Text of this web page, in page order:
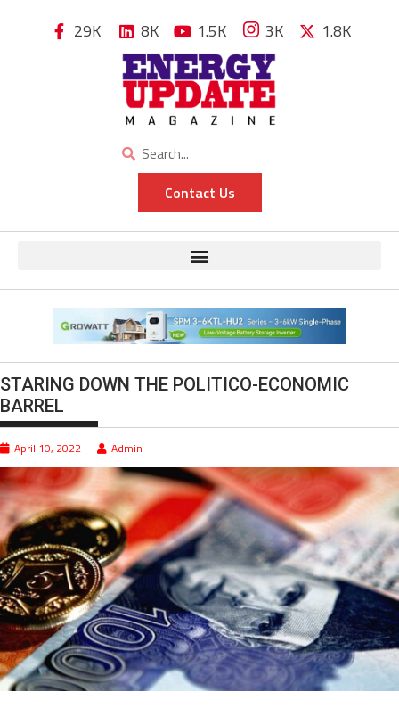
29K 8K 1.5K 3K 1.8K
Contact Us
STARING DOWN THE POLITICO-ECONOMIC
BARREL
April 10, 2022 Admin